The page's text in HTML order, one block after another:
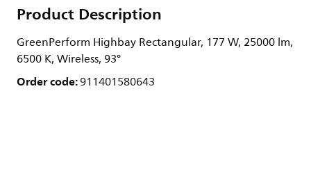
Product Description
GreenPerform Highbay Rectangular, 177 W, 25000 lm,
6500 K, Wireless, 93°
Order code:911401580643